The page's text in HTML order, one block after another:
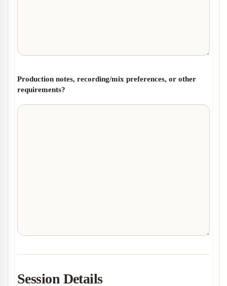
Production notes, recording/mix preferences, or other
requirements?
Session Details